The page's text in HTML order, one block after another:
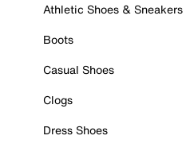
Athletic Shoes & Sneakers
Boots
Casual Shoes
Clogs
Dress Shoes